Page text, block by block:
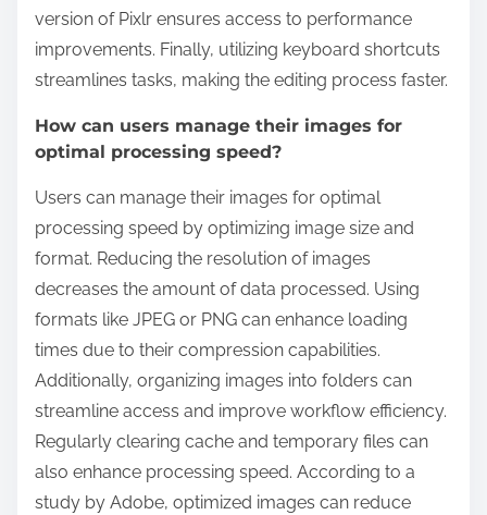
version of Pixlr ensures access to performance
improvements. Finally, utilizing keyboard shortcuts
streamlines tasks, making the editing process faster.
How can users manage their images for
optimal processing speed?
Users can manage their images for optimal
processing speed by optimizing image size and
format. Reducing the resolution of images
decreases the amount of data processed. Using
formats like JPEG or PNG can enhance loading
times due to their compression capabilities.
Additionally, organizing images into folders can
streamline access and improve workflow efficiency.
Regularly clearing cache and temporary files can
also enhance processing speed. According to a
study by Adobe, optimized images can reduce